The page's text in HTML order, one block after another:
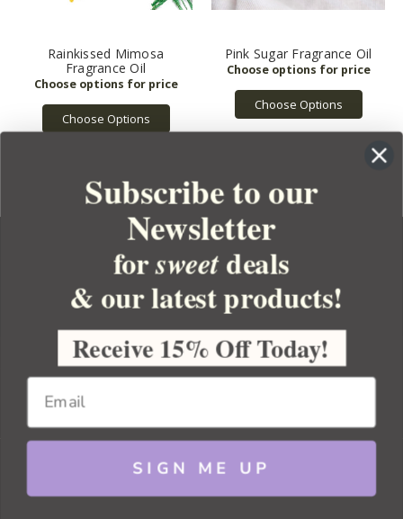
Rainkissed Mimosa
Fragrance Oil
Choose Options
Pink Sugar Fragrance Oil
Choose Options
YOUR ORDER
YOUR ACCOUNT
BULK APOTHECARY
Copyright 2026 Bulk Apothecary
Subscribe to our
Newsletter
forsweetdeals
& our latest products!
Receive 15% Off Today!
SIGN ME UP